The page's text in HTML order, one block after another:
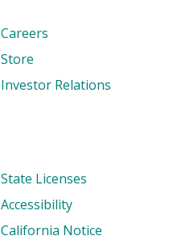
Careers
Store
Investor Relations
State Licenses
Accessibility
California Notice